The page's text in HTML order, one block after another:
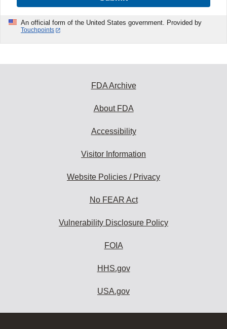
An official form of the United States government. Provided by
Touchpoints
FDA Archive
About FDA
Accessibility
Visitor Information
Website Policies / Privacy
No FEAR Act
Vulnerability Disclosure Policy
FOIA
HHS.gov
USA.gov